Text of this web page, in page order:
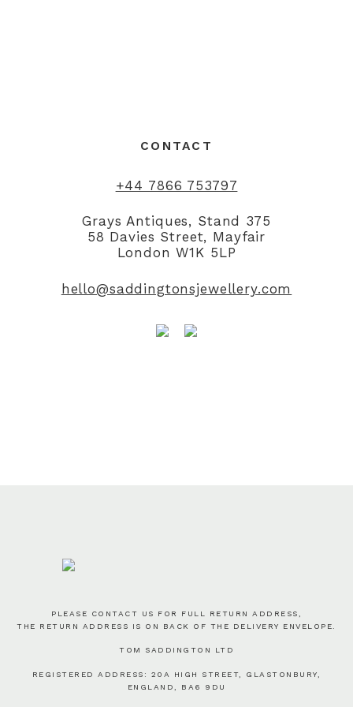
CONTACT
+44 7866 753797
Grays Antiques, Stand 375
58 Davies Street, Mayfair
London W1K 5LP
hello@saddingtonsjewellery.com
PLEASE CONTACT US FOR FULL RETURN ADDRESS,
THE RETURN ADDRESS IS ON BACK OF THE DELIVERY ENVELOPE.
TOM SADDINGTON LTD
REGISTERED ADDRESS: 20A HIGH STREET, GLASTONBURY,
ENGLAND, BA6 9DU